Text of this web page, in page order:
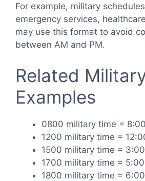
For example, military
emergency services,
may use this format to avoid
between AM and PM.
Related
Examples
0800 military time =
1200 military time =
1500 military time =
1700 military time =
1800 military time =